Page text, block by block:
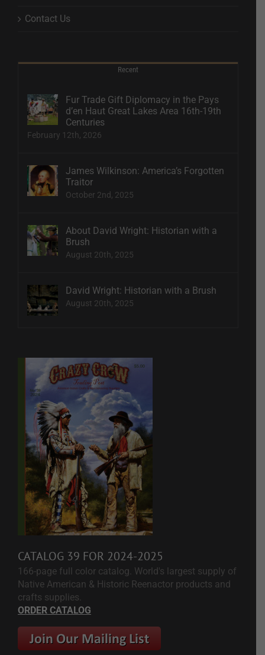
Contact Us
Recent
Fur Trade Gift Diplomacy in the Pays
d’en Haut Great Lakes Area 16th-19th
Centuries
February 12th, 2026
James Wilkinson: America’s Forgotten
Traitor
October 2nd, 2025
About David Wright: Historian with a
Brush
August 20th, 2025
David Wright: Historian with a Brush
August 20th, 2025
CATALOG 39 FOR 2024-2025
166-page full color catalog. World's largest supply of
Native American & Historic Reenactor products and
crafts supplies.
ORDER CATALOG